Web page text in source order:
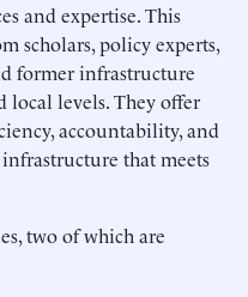
and expertise. This
scholars, policy experts,
former infrastructure
local levels. They offer
accountability, and
that meets
two of which are